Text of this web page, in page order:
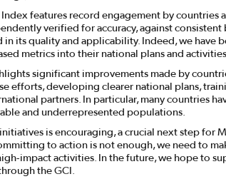
features record engagement by countries
verified for accuracy, against
in its quality and applicability. Indeed, we have
metrics into their national plans and
significant improvements made by
efforts, developing clearer national plans,
partners. In particular, many countries
and underrepresented populations.
is encouraging, a crucial next step for
to action is not enough, we need to
impact activities. In the future, we hope to
the GCI.